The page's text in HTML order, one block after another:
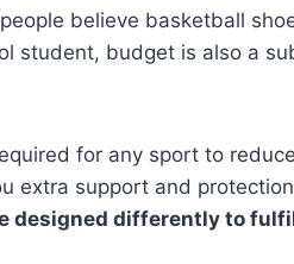
believe basketball
student, budget is also a
for any sport to
extra support and
designed differently to